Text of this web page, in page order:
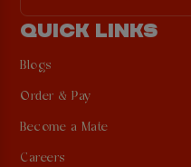
QUICK LINKS
Blogs
Order & Pay
Become a Mate
Careers